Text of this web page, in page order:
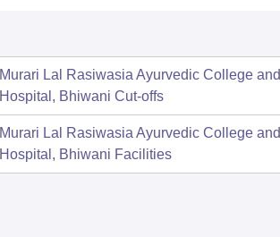
Murari Lal Rasiwasia Ayurvedic College and
Hospital, Bhiwani Cut-offs
Murari Lal Rasiwasia Ayurvedic College and
Hospital, Bhiwani Facilities